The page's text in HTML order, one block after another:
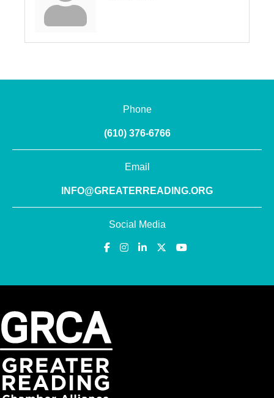
Phone
(610) 376-6766
Email
INFO@GREATERREADING.ORG
Social Media